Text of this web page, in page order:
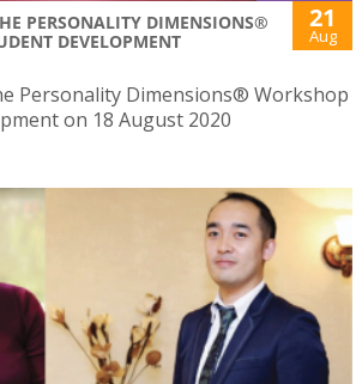
PERSONALITY DIMENSIONS®
DEVELOPMENT
21
Aug
Personality Dimensions® Workshop
on 18 August 2020